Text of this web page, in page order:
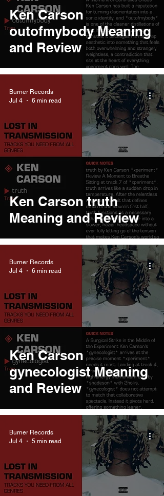
Ken Carson
outofmybody Meaning
and Review
Ken Carson truth
Meaning and Review
Burner Records
Jul 4
6 min read
Ken Carson
gynecologist Meaning
and Review
Burner Records
Jul 4
6 min read
Burner Records
Jul 4
5 min read